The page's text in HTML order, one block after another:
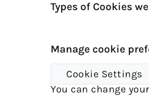
Types of Cookies
Manage cookie
Cookie Settings
You can change